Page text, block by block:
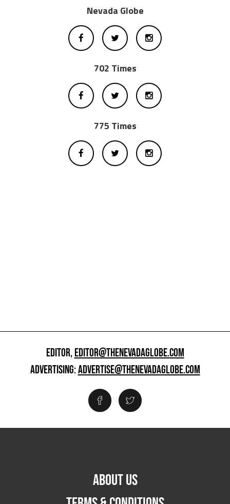
Nevada Globe
702 Times
775 Times
EDITOR,EDITOR@THENEVADAGLOBE.COM
ADVERTISING:ADVERTISE@THENEVADAGLOBE.COM
ABOUT US